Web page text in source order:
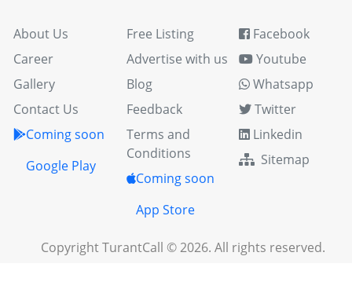
About Us
Career
Gallery
Contact Us
Coming soon
Google Play
Free Listing
Advertise with us
Blog
Feedback
Terms and
Conditions
Coming soon
App Store
Facebook
Youtube
Whatsapp
Twitter
Linkedin
Sitemap
Copyright TurantCall © 2026. All rights reserved.